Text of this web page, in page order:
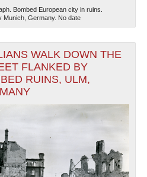
WWII Museum: New Orleans
Bombed European city in ruins.
Munich, Germany. No date
WALK DOWN THE
FLANKED BY
RUINS, ULM,